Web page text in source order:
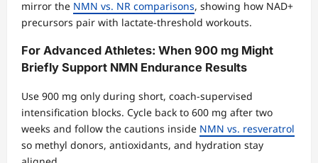
mirror the NMN vs. NR comparisons, showing how NAD+
precursors pair with lactate-threshold workouts.
For Advanced Athletes: When 900 mg Might
Briefly Support NMN Endurance Results
Use 900 mg only during short, coach-supervised
intensification blocks. Cycle back to 600 mg after two
weeks and follow the cautions inside NMN vs. resveratrol
so methyl donors, antioxidants, and hydration stay